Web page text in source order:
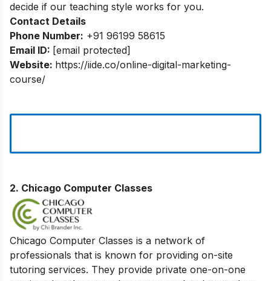
decide if our teaching style works for you.
Contact Details
Phone Number: +91 96199 58615
Email ID: [email protected]
Website: https://iide.co/online-digital-marketing-
course/
2. Chicago Computer Classes
Chicago Computer Classes is a network of
professionals that is known for providing on-site
tutoring services. They provide private one-on-one